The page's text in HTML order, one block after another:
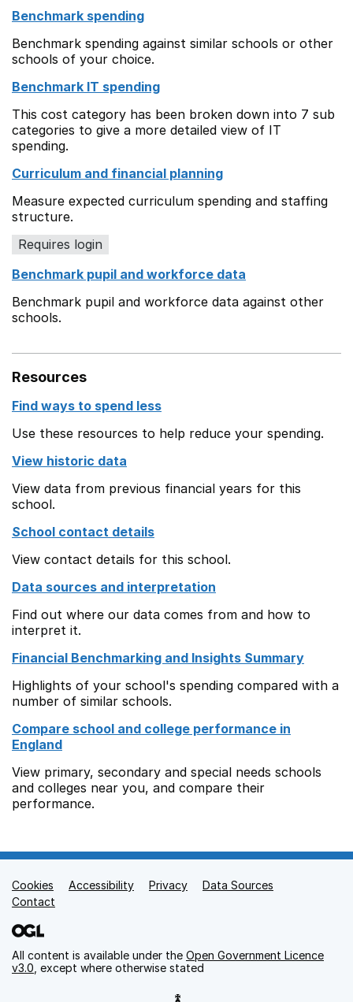
Benchmark spending
Benchmark spending against similar schools or other
schools of your choice.
Benchmark IT spending
This cost category has been broken down into 7 sub
categories to give a more detailed view of IT
spending.
Curriculum and financial planning
Measure expected curriculum spending and staffing
structure.
Requires login
Benchmark pupil and workforce data
Benchmark pupil and workforce data against other
schools.
Resources
Find ways to spend less
Use these resources to help reduce your spending.
View historic data
View data from previous financial years for this
school.
School contact details
View contact details for this school.
Data sources and interpretation
Find out where our data comes from and how to
interpret it.
Financial Benchmarking and Insights Summary
Highlights of your school's spending compared with a
number of similar schools.
Compare school and college performance in
England
View primary, secondary and special needs schools
and colleges near you, and compare their
performance.
Support links
Cookies Accessibility Privacy
Data Sources
Contact
All content is available under the Open Government Licence
v3.0 , except where otherwise stated